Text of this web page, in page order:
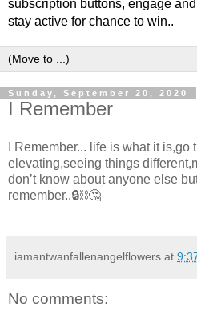
subscription buttons, engage
stay active for chance to win..
Sunday, September 20, 2020
I Remember
I Remember... life is what it is,go
elevating,seeing things
don’t know about anyone else
remember..🔒⛓🤔
iamantwanfallenangelflowers at
No comments: